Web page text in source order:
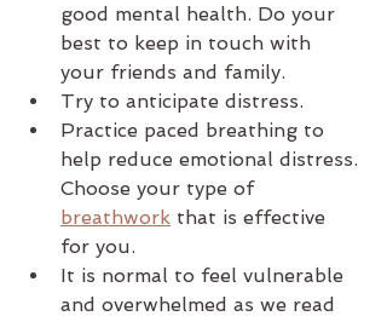
good mental health. Do your
best to keep in touch with
your friends and family.
Try to anticipate distress.
Practice paced breathing to
help reduce emotional distress.
Choose your type of
breathwork that is effective
for you.
It is normal to feel vulnerable
and overwhelmed as we read